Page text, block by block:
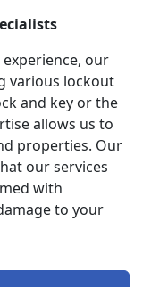
our
various lockout
and key or the
allows us to
properties. Our
our services
with
to your